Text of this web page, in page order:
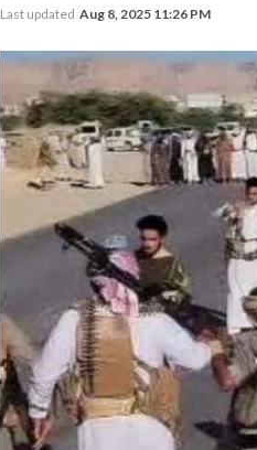
Last updated Aug 8, 2025 11:26 PM